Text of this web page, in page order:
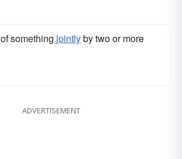
of something jointlyby two or more
ADVERTISEMENT